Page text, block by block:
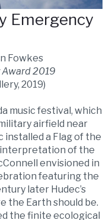
Emergency
Fowkes
2019
2019)
music festival, which
airfield near
installed a Flag of the
of the
envisioned in
featuring the
later Hudec’s
the Earth should be.
the finite ecological